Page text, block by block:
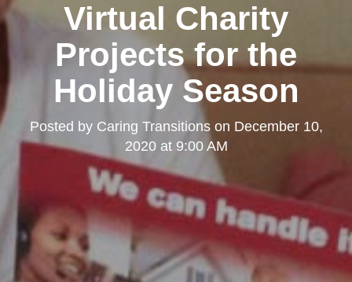
Virtual Charity
Projects for the
Holiday Season
Posted by Caring Transitionson December 10,
2020 at 9:00 AM